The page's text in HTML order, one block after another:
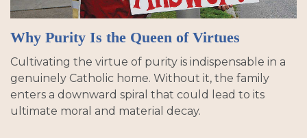
Why Purity Is the Queen of Virtues
Cultivating the virtue of purity is indispensable in a
genuinely Catholic home. Without it, the family
enters a downward spiral that could lead to its
ultimate moral and material decay.